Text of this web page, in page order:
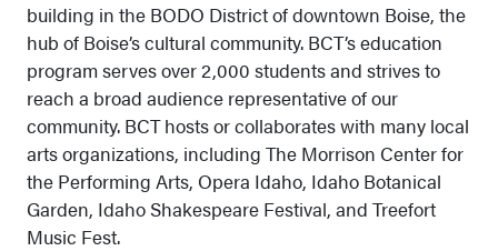
building in the BODO District of downtown Boise, the
hub of Boise’s cultural community. BCT’s education
program serves over 2,000 students and strives to
reach a broad audience representative of our
community. BCT hosts or collaborates with many local
arts organizations, including The Morrison Center for
the Performing Arts, Opera Idaho, Idaho Botanical
Garden, Idaho Shakespeare Festival, and Treefort
Music Fest.